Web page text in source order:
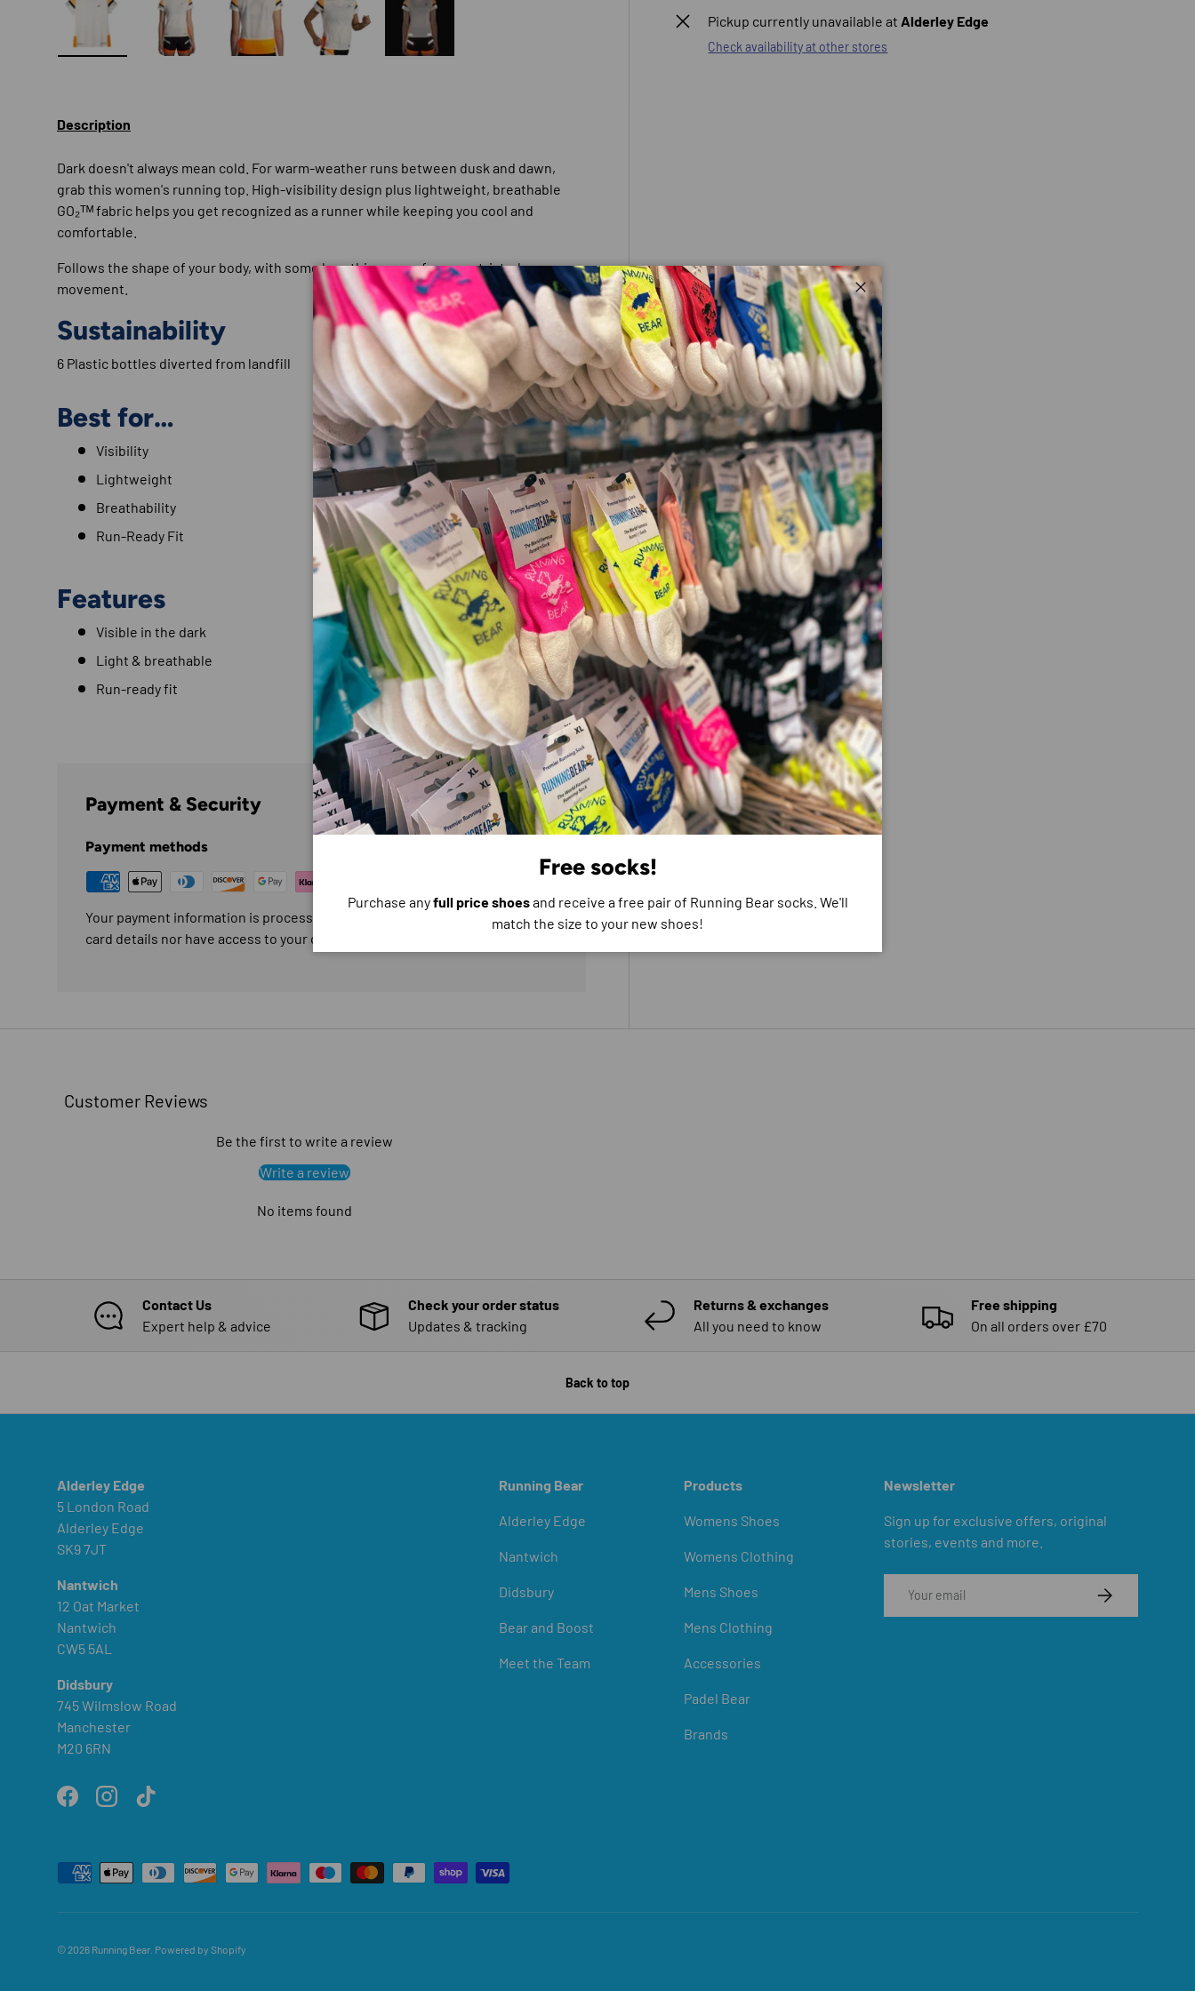
Pickup currently unavailable at Alderley Edge
Check availability at other stores
Description
Dark doesn't always mean cold. For warm-weather runs between dusk and dawn,
grab this women's running top. High-visibility design plus lightweight, breathable
GO₂ᵀᴹ fabric helps you get recognized as a runner while keeping you cool and
comfortable.
Follows the shape of your body, with some breathing room for unrestricted
movement.
Sustainability
6 Plastic bottles diverted from landfill
Best for…
Visibility
Lightweight
Breathability
Run-Ready Fit
Features
Visible in the dark
Light & breathable
Run-ready fit
Payment & Security
Payment methods
Your payment information is processed securely. We do not store credit
card details nor have access to your credit card information.
Close
Free socks!
Purchase anyfull price shoesand receive a free pair of Running Bear socks. We'll
match the size to your new shoes!
Customer Reviews
Be the first to write a review
Write a review
No items found
Contact Us
Expert help & advice
Check your order status
Updates & tracking
Returns & exchanges
All you need to know
Free shipping
On all orders over £70
Back to top
Alderley Edge
5 London Road
Alderley Edge
SK9 7JT
Nantwich
12 Oat Market
Nantwich
CW5 5AL
Didsbury
745 Wilmslow Road
Manchester
M20 6RN
FacebookInstagramTikTok
Running Bear
Alderley Edge
Nantwich
Didsbury
Bear and Boost
Meet the Team
Products
Womens Shoes
Womens Clothing
Mens Shoes
Mens Clothing
Accessories
Padel Bear
Brands
Newsletter
Sign up for exclusive offers, original
stories, events and more.
SUBSCRIBE
Payment methods accepted
© 2026 Running Bear Powered by Shopify